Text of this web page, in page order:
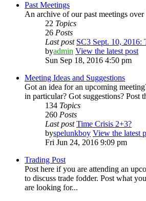
Past Meetings
An archive of our past meetings over
22 Topics
26 Posts
Last post SC3 Sept. 10, 2016:
byadmin View the latest post
Sun Sep 18, 2016 4:50 pm
Meeting Ideas and Suggestions
Got an idea for an upcoming
in particular? Got suggestions? Post
134 Topics
260 Posts
Last post Time Crisis 2+3?
byspelunkboy View the latest
Fri Jun 24, 2016 9:09 pm
Trading Post
Post here if you are attending an
to discuss trade fodder. Post what
are looking for...